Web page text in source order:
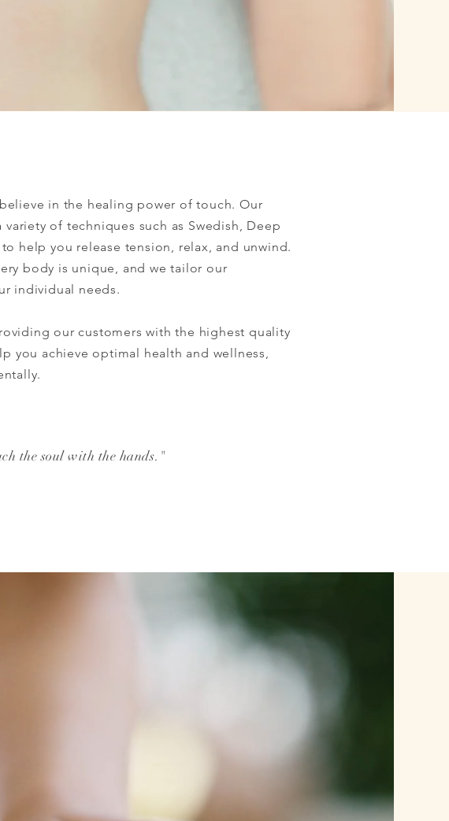
in the healing power of touch. Our
of techniques such as Swedish, Deep
help you release tension, relax, and unwind.
body is unique, and we tailor our
individual needs.
our customers with the highest quality
you achieve optimal health and wellness,
the soul with the hands."